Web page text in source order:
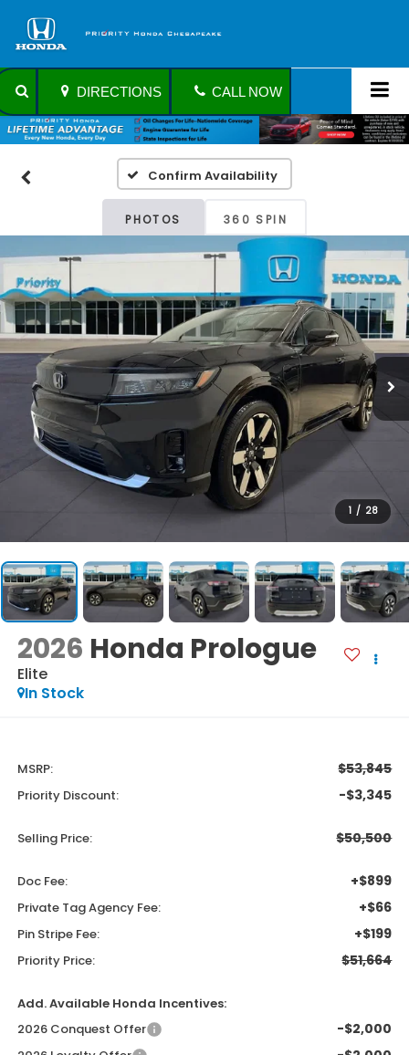
DIRECTIONS CALL NOW
Confirm Availability
PHOTOS 360 SPIN
1 / 28
2026 Honda Prologue
Elite
In Stock
MSRP: $53,845
Priority Discount: -$3,345
Selling Price: $50,500
Doc Fee: +$899
Private Tag Agency Fee: +$66
Pin Stripe Fee: +$199
Priority Price: $51,664
Add. Available Honda Incentives:
2026 Conquest Offer
-$2,000